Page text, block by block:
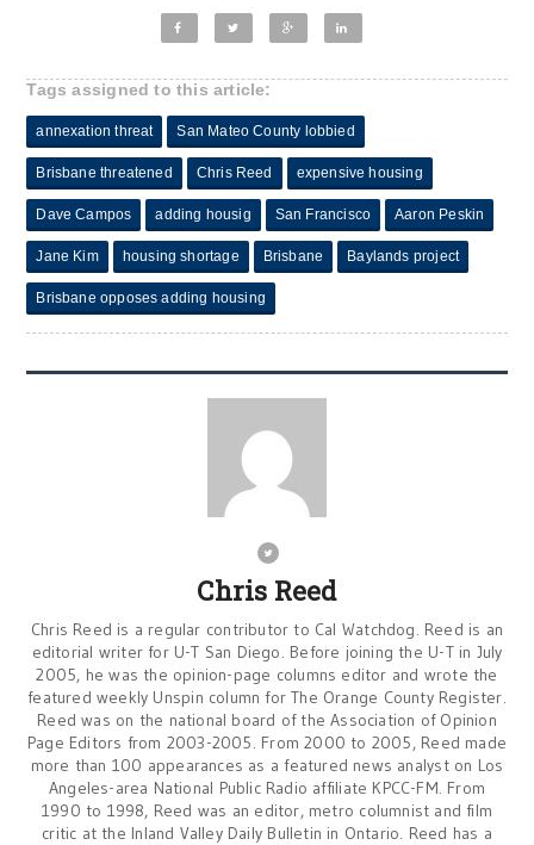
Tags assigned to this article:
annexation threat San Mateo County lobbied
Brisbane threatened Chris Reed expensive housing
Dave Campos adding housig San Francisco Aaron Peskin
Jane Kim housing shortage Brisbane Baylands project
Brisbane opposes adding housing
Chris Reed
Chris Reed is a regular contributor to Cal Watchdog. Reed is an
editorial writer for U-T San Diego. Before joining the U-T in July
2005, he was the opinion-page columns editor and wrote the
featured weekly Unspin column for The Orange County Register.
Reed was on the national board of the Association of Opinion
Page Editors from 2003-2005. From 2000 to 2005, Reed made
more than 100 appearances as a featured news analyst on Los
Angeles-area National Public Radio affiliate KPCC-FM. From
1990 to 1998, Reed was an editor, metro columnist and film
critic at the Inland Valley Daily Bulletin in Ontario. Reed has a